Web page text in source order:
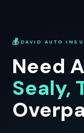
💰 DAVID AUTO
Need
Sealy,